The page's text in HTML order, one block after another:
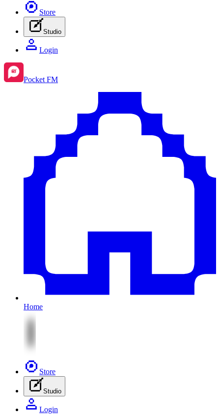
Store
Studio
Login
Pocket FM
Home
Store
Studio
Login